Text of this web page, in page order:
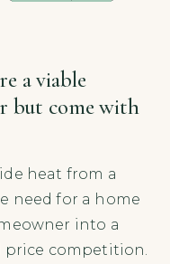
a viable
but come with
heat from a
need for a home
into a
competition.